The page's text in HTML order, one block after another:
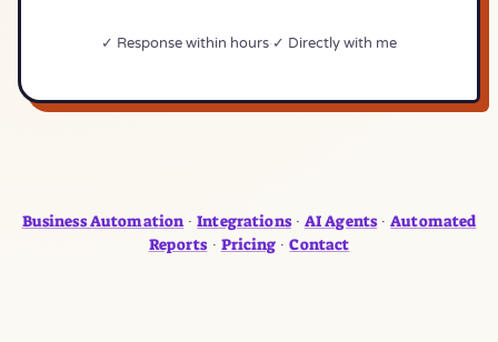
✓ Response within hours ✓ Directly with me
Business Automation ·Integrations· AI Agents·Automated
Reports· Pricing ·Contact